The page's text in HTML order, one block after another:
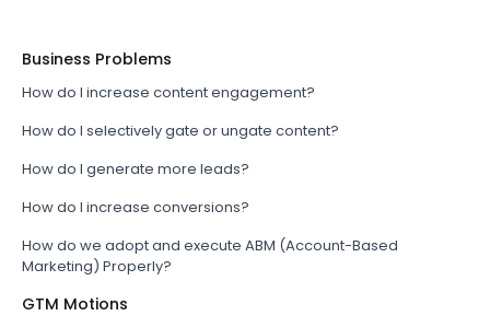
Business Problems
How do I increase content engagement?
How do I selectively gate or ungate content?
How do I generate more leads?
How do I increase conversions?
How do we adopt and execute ABM (Account-Based
Marketing) Properly?
GTM Motions